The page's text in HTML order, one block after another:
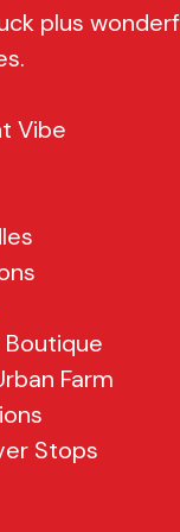
plus
Vibe
Farm
Stops